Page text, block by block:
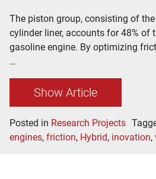
The piston group, consisting of
cylinder liner, accounts for 48% of
gasoline engine. By optimizing
…
Show Article
Posted in Research Projects
engines, friction, Hybrid, inovation,